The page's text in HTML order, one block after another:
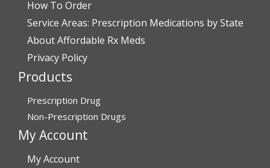
Verified Buyer
July 28, 2026 byJohn G.(United States)
“Always easy”
July 28, 2026 by John O.
“Always great service”
How To Order
Service Areas: Prescription Medications by State
About Affordable Rx Meds
Privacy Policy
Products
Prescription Drug
Non-Prescription Drugs
My Account
My Account